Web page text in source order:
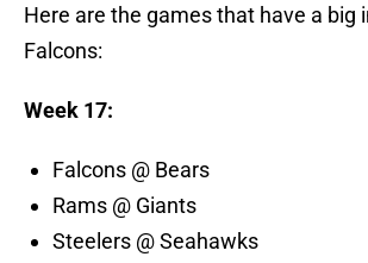
Here are the games that have a big
Falcons:
Week 17:
Falcons @ Bears
Rams @ Giants
Steelers @ Seahawks